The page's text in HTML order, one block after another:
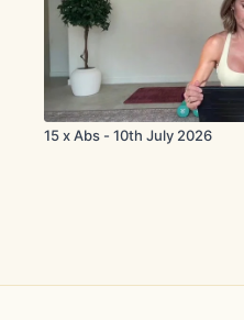
15 x Abs - 10th July 2026